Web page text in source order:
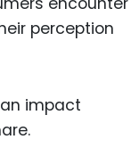
perception
impact